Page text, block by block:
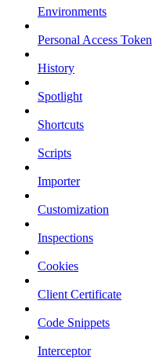
Environments
Personal Access Token
History
Spotlight
Shortcuts
Scripts
Importer
Customization
Inspections
Cookies
Client Certificate
Code Snippets
Interceptor